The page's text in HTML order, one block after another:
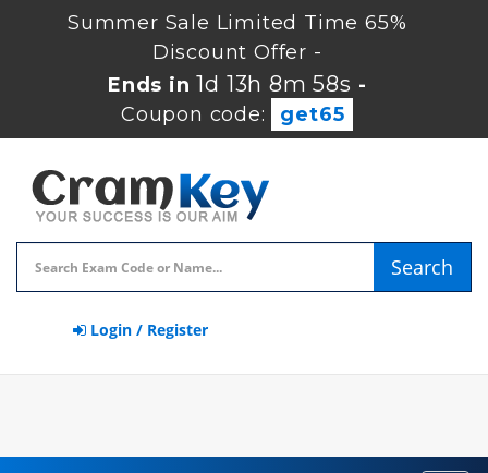
Summer Sale Limited Time 65%
Discount Offer -
Ends in1d 13h 8m 57s -
Coupon code:
get65
Search
Login / Register